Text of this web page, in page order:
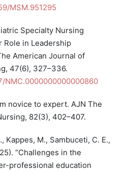
MSM.951295
Specialty Nursing
Role in Leadership
American Journal of
47(6), 327–336.
NMC.0000000000000860
novice to expert. AJN The
82(3), 402–407.
Kappes, M., Sambuceti, C. E.,
“Challenges in the
professional education